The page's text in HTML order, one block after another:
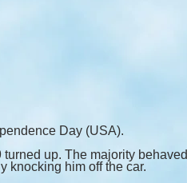
Day (USA).
up. The majority behaved
knocking him off the car.